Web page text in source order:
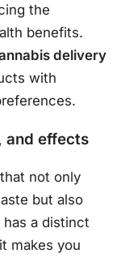
the
benefits.
delivery
with
and effects
not only
but also
a distinct
makes you